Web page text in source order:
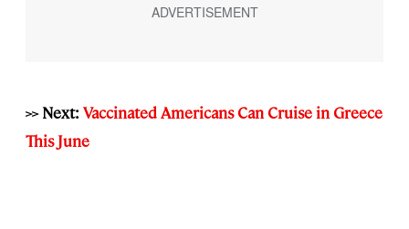
>> Next: Vaccinated Americans Can Cruise in Greece
This June